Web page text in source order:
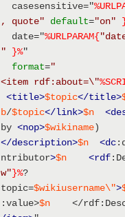
casesensitive="
, quote"
default="on"
date="%URLPARAM{
"
}%"
format="
<item rdf:about=\"
<title>$topic</title>
b/$topic</link>$n
by <nop>$wikiname)
</description>$n <dc
ntributor>$n <rdf
w"}%?
topic=$wikiusername\">
:value>$n </